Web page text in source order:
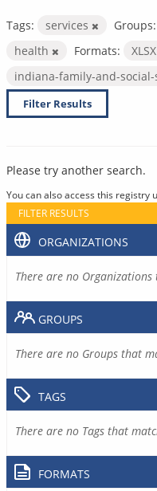
Tags: services Groups:
health
Formats: XLSX
indiana-family-and-
Filter Results
Please try another search.
You can also access this registry
FILTER RESULTS
ORGANIZATIONS
There are no
GROUPS
There are no Groups that
TAGS
There are no Tags that
FORMATS